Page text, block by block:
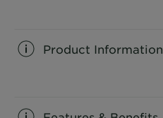
Product Information